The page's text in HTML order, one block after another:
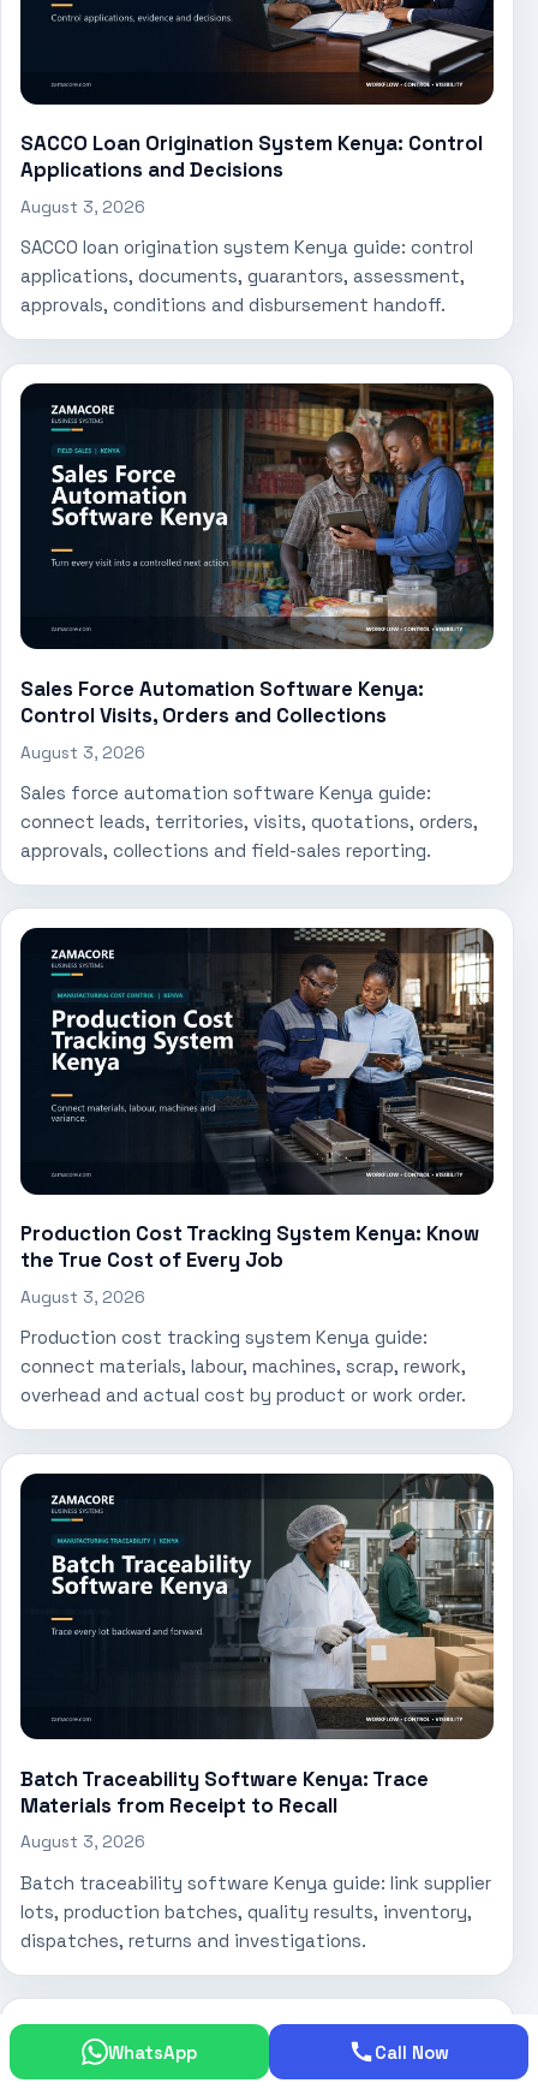
SACCO Loan Origination System Kenya: Control
Applications and Decisions
August 3, 2026
SACCO loan origination system Kenya guide: control
applications, documents, guarantors, assessment,
approvals, conditions and disbursement handoff.
Sales Force Automation Software Kenya:
Control Visits, Orders and Collections
August 3, 2026
Sales force automation software Kenya guide:
connect leads, territories, visits, quotations, orders,
approvals, collections and field-sales reporting.
Production Cost Tracking System Kenya: Know
the True Cost of Every Job
August 3, 2026
Production cost tracking system Kenya guide:
connect materials, labour, machines, scrap, rework,
overhead and actual cost by product or work order.
Batch Traceability Software Kenya: Trace
Materials from Receipt to Recall
August 3, 2026
Batch traceability software Kenya guide: link supplier
lots, production batches, quality results, inventory,
dispatches, returns and investigations.
WhatsApp Call Now